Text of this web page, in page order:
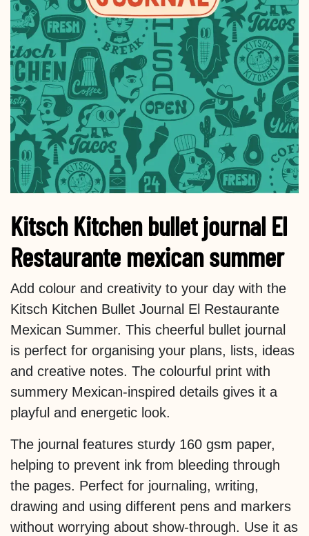
Kitsch Kitchen bullet journal El
Restaurante mexican summer
Add colour and creativity to your day with the
Kitsch Kitchen Bullet Journal El Restaurante
Mexican Summer. This cheerful bullet journal
is perfect for organising your plans, lists, ideas
and creative notes. The colourful print with
summery Mexican-inspired details gives it a
playful and energetic look.
The journal features sturdy 160 gsm paper,
helping to prevent ink from bleeding through
the pages. Perfect for journaling, writing,
drawing and using different pens and markers
without worrying about show-through. Use it as